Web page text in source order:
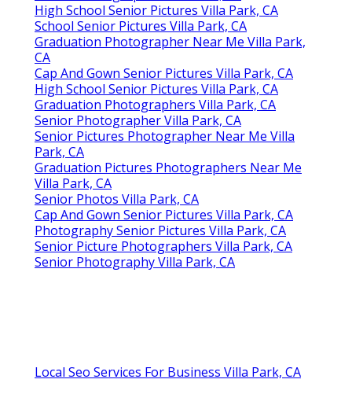
High School Senior Pictures Villa Park, CA
School Senior Pictures Villa Park, CA
Graduation Photographer Near Me Villa Park,
CA
Cap And Gown Senior Pictures Villa Park, CA
High School Senior Pictures Villa Park, CA
Graduation Photographers Villa Park, CA
Senior Photographer Villa Park, CA
Senior Pictures Photographer Near Me Villa
Park, CA
Graduation Pictures Photographers Near Me
Villa Park, CA
Senior Photos Villa Park, CA
Cap And Gown Senior Pictures Villa Park, CA
Photography Senior Pictures Villa Park, CA
Senior Picture Photographers Villa Park, CA
Senior Photography Villa Park, CA
Local Seo Services For Business Villa Park, CA